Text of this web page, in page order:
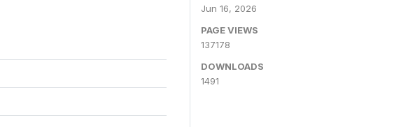
Jun 16, 2026
PAGE VIEWS
137178
DOWNLOADS
1491